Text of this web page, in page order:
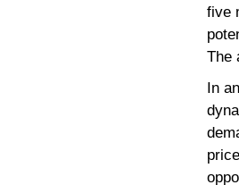
five
The
In